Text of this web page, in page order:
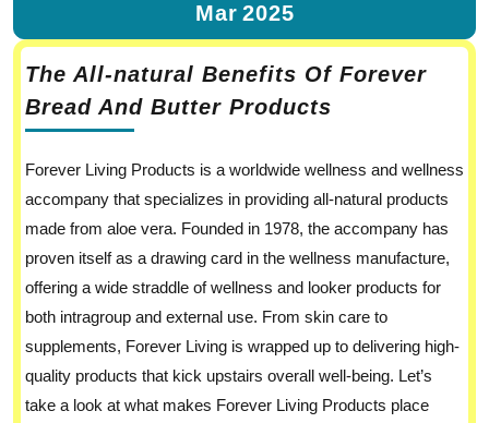
Mar 2025
The All-natural Benefits Of Forever
Bread And Butter Products
Forever Living Products is a worldwide wellness and wellness
accompany that specializes in providing all-natural products
made from aloe vera. Founded in 1978, the accompany has
proven itself as a drawing card in the wellness manufacture,
offering a wide straddle of wellness and looker products for
both intragroup and external use. From skin care to
supplements, Forever Living is wrapped up to delivering high-
quality products that kick upstairs overall well-being. Let’s
take a look at what makes Forever Living Products place